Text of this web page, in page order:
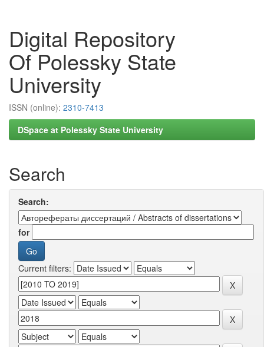
Digital Repository
Of Polessky State
University
ISSN (online): 2310-7413
DSpace at Polessky State University
Search
Search:
for
Current filters: